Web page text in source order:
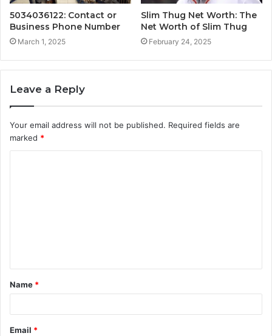
5034036122: Contact or
Business Phone Number
March 1, 2025
Slim Thug Net Worth: The
Net Worth of Slim Thug
February 24, 2025
Leave a Reply
Your email address will not be published. Required fields are
marked *
t
*
Name *
Email *